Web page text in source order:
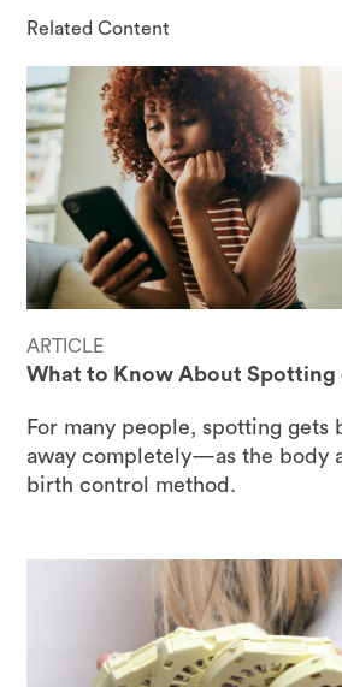
Related Content
ARTICLE
What to Know About Spotting
For many people, spotting
away completely—as the body
birth control method.